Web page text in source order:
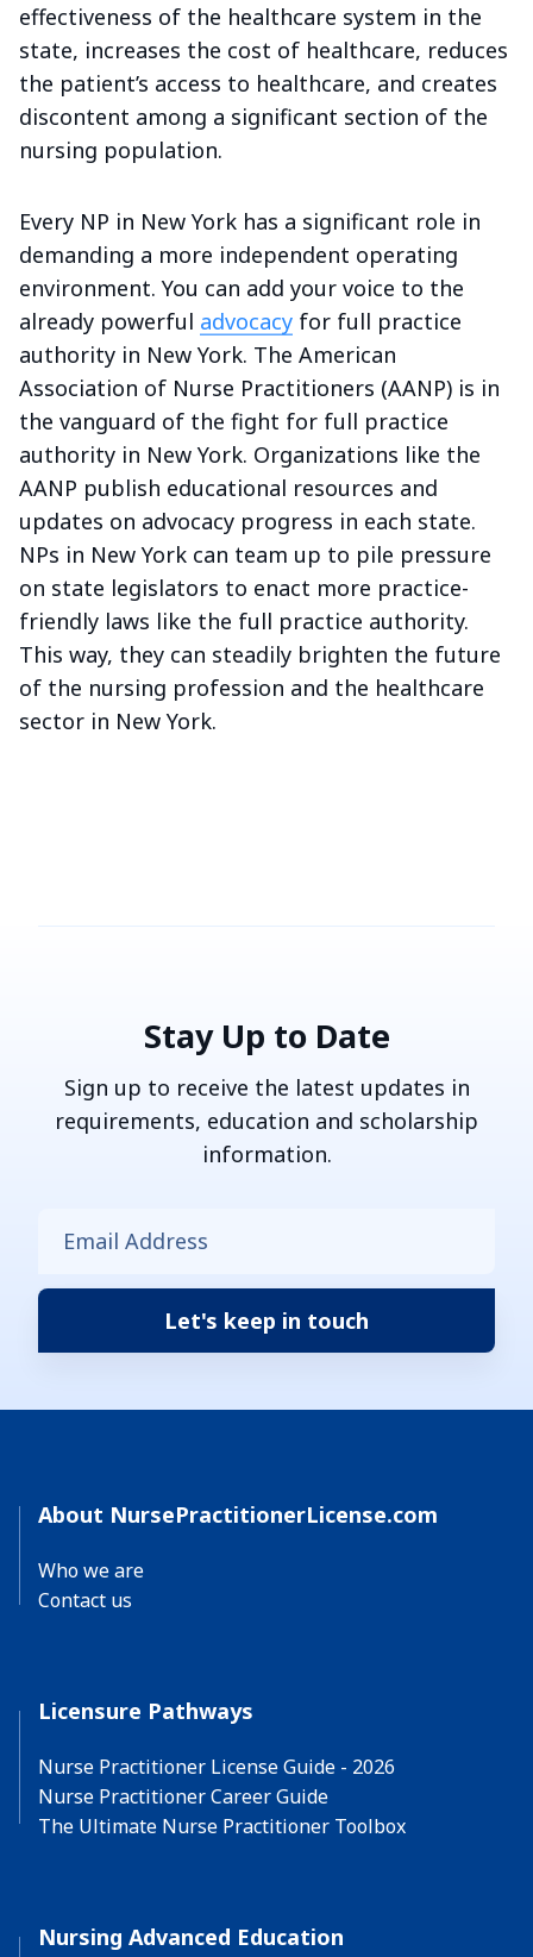
effectiveness of the healthcare system in the
state, increases the cost of healthcare, reduces
the patient’s access to healthcare, and creates
discontent among a significant section of the
nursing population.
Every NP in New York has a significant role in
demanding a more independent operating
environment. You can add your voice to the
already powerful advocacy for full practice
authority in New York. The American
Association of Nurse Practitioners (AANP) is in
the vanguard of the fight for full practice
authority in New York. Organizations like the
AANP publish educational resources and
updates on advocacy progress in each state.
NPs in New York can team up to pile pressure
on state legislators to enact more practice-
friendly laws like the full practice authority.
This way, they can steadily brighten the future
of the nursing profession and the healthcare
sector in New York.
Stay Up to Date
Sign up to receive the latest updates in
requirements, education and scholarship
information.
About NursePractitionerLicense.com
Who we are
Contact us
Licensure Pathways
Nurse Practitioner License Guide - 2026
Nurse Practitioner Career Guide
The Ultimate Nurse Practitioner Toolbox
Nursing Advanced Education